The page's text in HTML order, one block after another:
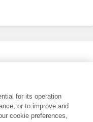
for its operation
or to improve and
cookie preferences,